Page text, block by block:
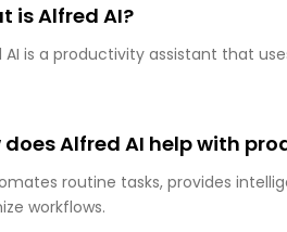
is Alfred AI?
AI is a productivity assistant that
does Alfred AI help with
routine tasks, provides
workflows.